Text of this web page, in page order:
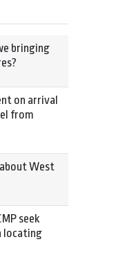
bringing
on arrival
from
about West
seek
locating